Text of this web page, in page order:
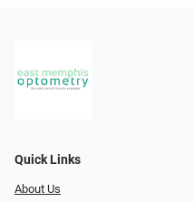
Quick Links
About Us